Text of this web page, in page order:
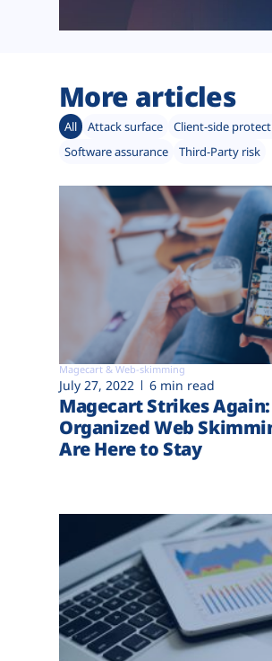
More articles
All Attack surface Client-side
Software assurance
Third-Party risk
Magecart & Web-skimming
July 27, 2022 6 min read
Magecart Strikes
Organized Web
Are Here to Stay